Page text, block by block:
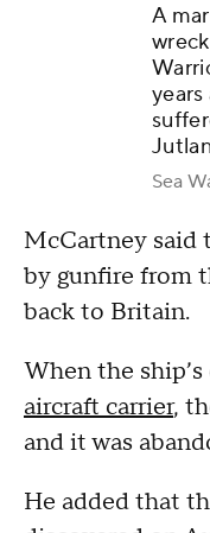
A
Sea
McCartney said
by gunfire from
back to Britain.
When the
aircraft carrier,
and it was
He added that